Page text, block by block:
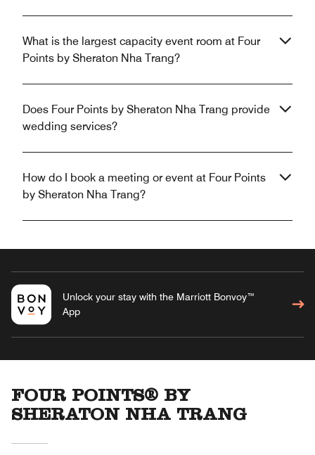
What is the largest capacity event room at Four
Points by Sheraton Nha Trang?
Does Four Points by Sheraton Nha Trang provide
wedding services?
How do I book a meeting or event at Four Points
by Sheraton Nha Trang?
Unlock your stay with the Marriott Bonvoy™
App
FOUR POINTS® BY
SHERATON NHA TRANG